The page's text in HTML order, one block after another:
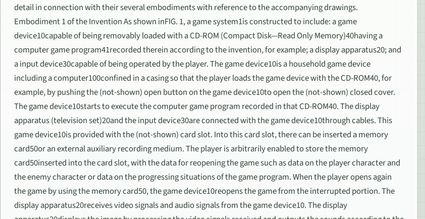
detail in connection with their several embodiments with reference to the accompanying drawings.
Embodiment 1 of the Invention As shown inFIG. 1, a game system1is constructed to include: a game
device10capable of being removably loaded with a CD-ROM (Compact Disk—Read Only Memory)40having a
computer game program41recorded therein according to the invention, for example; a display apparatus20; and
a input device30capable of being operated by the player. The game device10is a household game device
including a computer100confined in a casing so that the player loads the game device with the CD-ROM40, for
example, by pushing the (not-shown) open button on the game device10to open the (not-shown) closed cover.
The game device10starts to execute the computer game program recorded in that CD-ROM40. The display
apparatus (television set)20and the input device30are connected with the game device10through cables. This
game device10is provided with the (not-shown) card slot. Into this card slot, there can be inserted a memory
card50or an external auxiliary recording medium. The player is arbitrarily enabled to store the memory
card50inserted into the card slot, with the data for reopening the game such as data on the player character and
the enemy character or data on the progressing situations of the game program. When the player opens again
the game by using the memory card50, the game device10reopens the game from the interrupted portion. The
display apparatus20receives video signals and audio signals from the game device10. The display